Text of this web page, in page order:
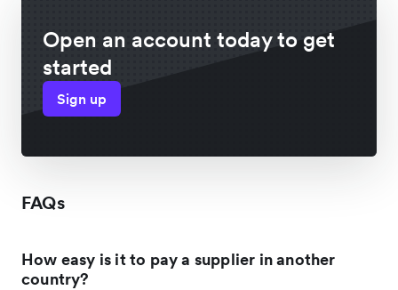
Open an account today to get
started
Sign up
FAQs
How easy is it to pay a supplier in another
country?